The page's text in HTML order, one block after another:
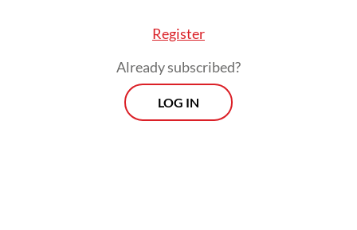
Register
Already subscribed?
LOG IN